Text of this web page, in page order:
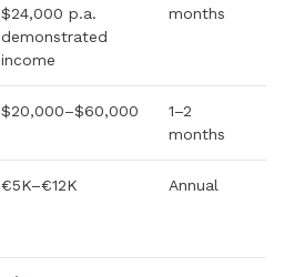
$24,000 p.a.
demonstrated
income
months
$20,000–$60,000
1–2
months
€5K–€12K Annual